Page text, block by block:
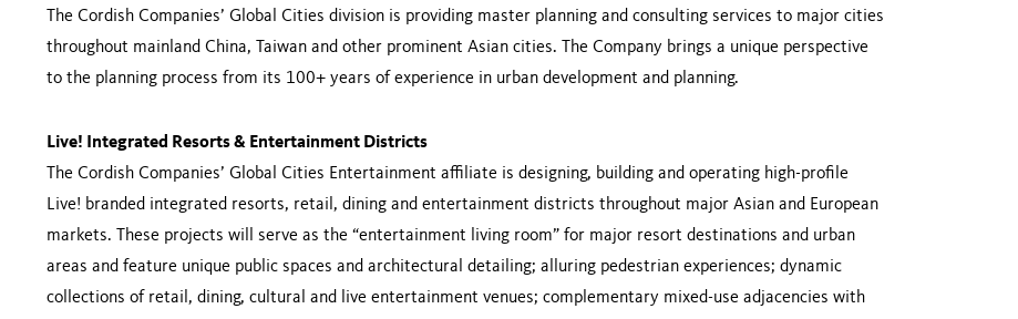
The Cordish Companies’ Global Cities division is providing master planning and consulting services to major cities
throughout mainland China, Taiwan and other prominent Asian cities. The Company brings a unique perspective
to the planning process from its 100+ years of experience in urban development and planning.
Live! Integrated Resorts & Entertainment Districts
The Cordish Companies’ Global Cities Entertainment affiliate is designing, building and operating high-profile
Live! branded integrated resorts, retail, dining and entertainment districts throughout major Asian and European
markets. These projects will serve as the “entertainment living room” for major resort destinations and urban
areas and feature unique public spaces and architectural detailing; alluring pedestrian experiences; dynamic
collections of retail, dining, cultural and live entertainment venues; complementary mixed-use adjacencies with